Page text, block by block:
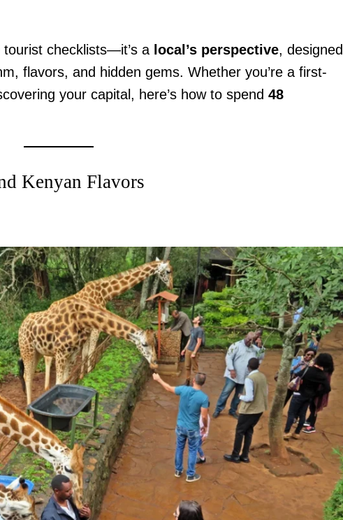
tourist checklists—it’s a local’s perspective, designed
flavors, and hidden gems. Whether you’re a first-
your capital, here’s how to spend 48
Kenyan Flavors